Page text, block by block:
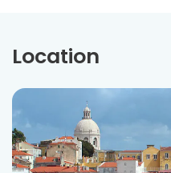
Location